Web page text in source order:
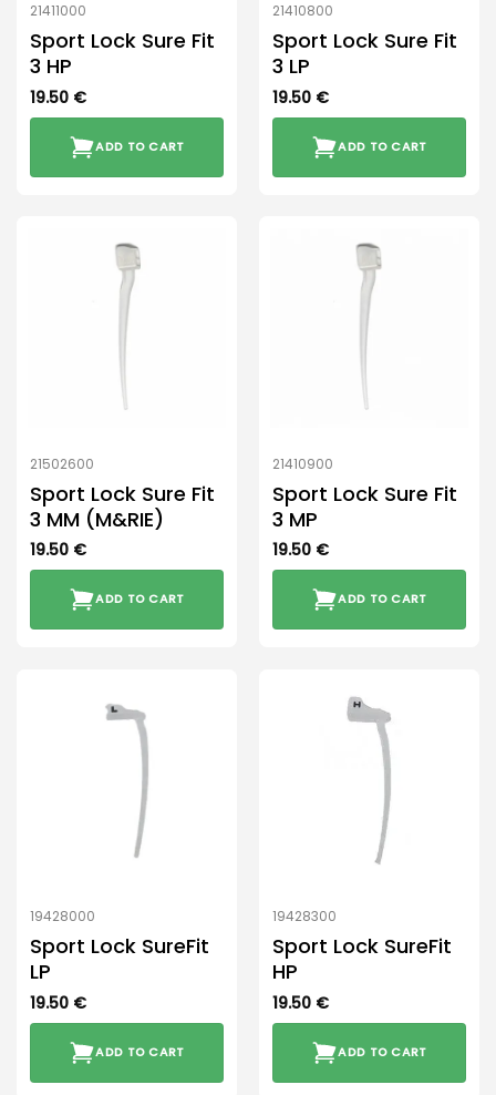
21411000
Sport Lock Sure Fit
3 HP
19.50 €
ADD TO CART
21410800
Sport Lock Sure Fit
3 LP
19.50 €
ADD TO CART
21502600
Sport Lock Sure Fit
3 MM (M&RIE)
19.50 €
ADD TO CART
21410900
Sport Lock Sure Fit
3 MP
19.50 €
ADD TO CART
19428000
Sport Lock SureFit
LP
19.50 €
ADD TO CART
19428300
Sport Lock SureFit
HP
19.50 €
ADD TO CART